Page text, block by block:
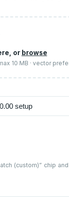
or browse
10 MB · vector
(custom)” chip